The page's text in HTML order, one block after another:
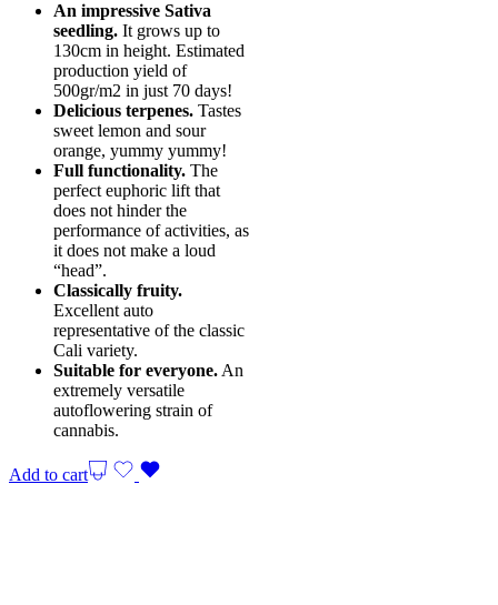
80,00 €
An impressive Sativa
seedling. It grows up to
130cm in height. Estimated
production yield of
500gr/m2 in just 70 days!
Delicious terpenes. Tastes
sweet lemon and sour
orange, yummy yummy!
Full functionality. The
perfect euphoric lift that
does not hinder the
performance of activities, as
it does not make a loud
“head”.
Classically fruity.
Excellent auto
representative of the classic
Cali variety.
Suitable for everyone. An
extremely versatile
autoflowering strain of
cannabis.
Add to cart